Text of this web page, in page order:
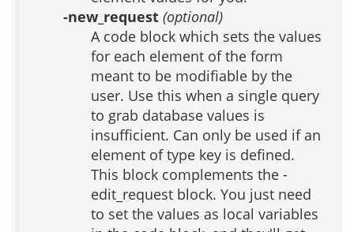
-new_request (optional)
A code block which sets the values
for each element of the form
meant to be modifiable by the
user. Use this when a single query
to grab database values is
insufficient. Can only be used if an
element of type key is defined.
This block complements the -
edit_request block. You just need
to set the values as local variables